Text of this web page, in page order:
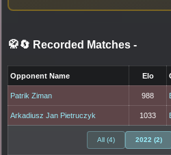
🥋🔄 Recorded Matches -
Opponent Name Elo
Patrik Ziman 988
Arkadiusz Jan Pietruczyk 1033
All (4) 2022 (2)